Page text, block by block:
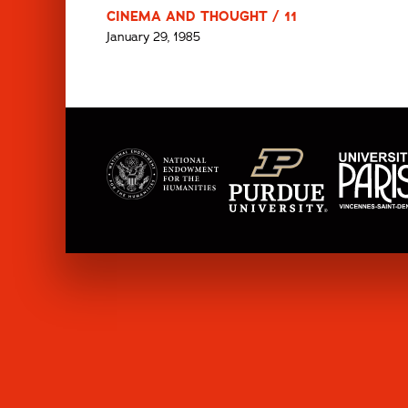
CINEMA AND THOUGHT / 11
January 29, 1985